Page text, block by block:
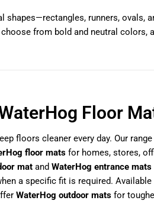
runners, ovals,
from bold and neutral colors,
Floor
floors cleaner every day. Our
floor mats for homes, stores,
mat and WaterHog entrance mats
a specific fit is required. Available
WaterHog outdoor mats for